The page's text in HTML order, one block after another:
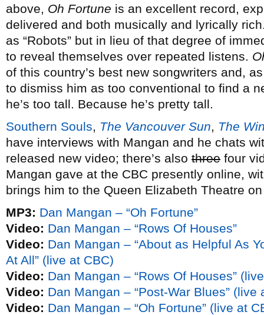
above, Oh Fortune is an excellent record,
delivered and both musically and lyrically
as “Robots” but in lieu of that degree of
to reveal themselves over repeated listens.
of this country’s best new songwriters and,
to dismiss him as too conventional to find a
he’s too tall. Because he’s pretty tall.
Southern Souls, The Vancouver Sun, The
have interviews with Mangan and he chats
released new video; there’s also three four
Mangan gave at the CBC presently online,
brings him to the Queen Elizabeth Theatre
MP3: Dan Mangan – “Oh Fortune”
Video: Dan Mangan – “Rows Of Houses”
Video: Dan Mangan – “About as Helpful As
At All” (live at CBC)
Video: Dan Mangan – “Rows Of Houses”
Video: Dan Mangan – “Post-War Blues” (live
Video: Dan Mangan – “Oh Fortune” (live at